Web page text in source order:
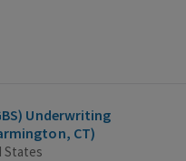
Underwriting
Internship Program (Farmington, CT)
States